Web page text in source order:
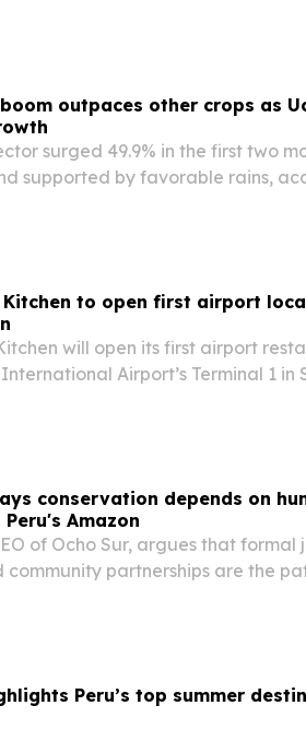
outpaces other crops as
surged 49.9% in the first two
supported by favorable rains,
Kitchen to open first airport
will open its first airport
Airport’s Terminal 1 in
conservation depends on
Amazon
of Ocho Sur, argues that formal
community partnerships are the
Peru’s top summer